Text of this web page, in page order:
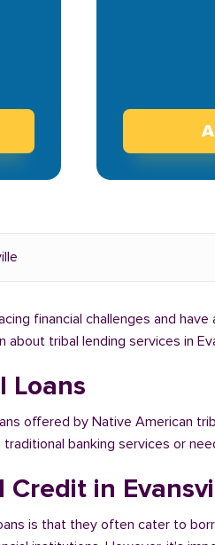
financial challenges and
tribal lending services in
Loans
offered by Native American
banking services or
Credit in
is that they often cater to